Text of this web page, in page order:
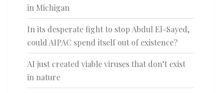
in Michigan
In its desperate fight to stop Abdul El-Sayed,
could AIPAC spend itself out of existence?
AI just created viable viruses that don’t exist
in nature